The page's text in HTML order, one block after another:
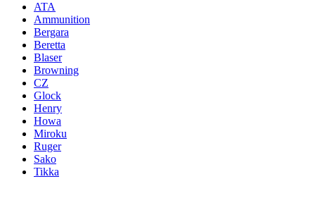
ATA
Ammunition
Bergara
Beretta
Blaser
Browning
CZ
Glock
Henry
Howa
Miroku
Ruger
Sako
Tikka